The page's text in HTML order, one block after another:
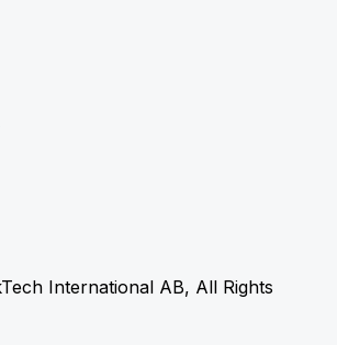
International AB, All Rights